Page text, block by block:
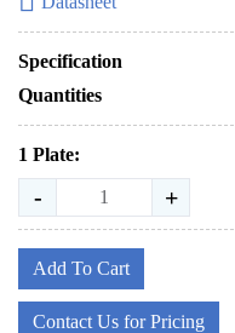
Specification
Quantities
1 Plate:
- +
Add To Cart
Contact Us for Pricing